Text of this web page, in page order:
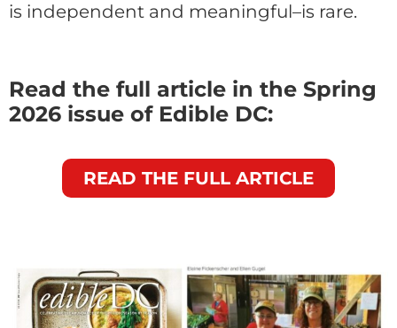
is independent and meaningful–is rare.
Read the full article in the Spring
2026 issue of Edible DC:
READ THE FULL ARTICLE